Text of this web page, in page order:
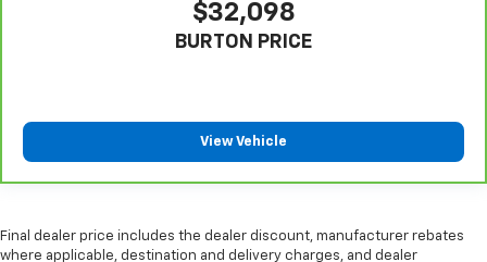
Automatic air conditioning takes care of it for you
by automatically adjusting the thermostat and fan
settings as needed to maintain the temperature
$32,098
BURTON PRICE
View Vehicle
Final dealer price includes the dealer discount, manufacturer rebates
where applicable, destination and delivery charges, and dealer